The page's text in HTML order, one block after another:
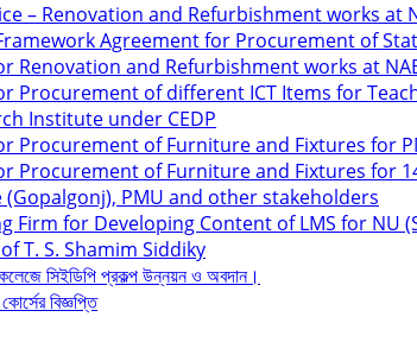
– Renovation and Refurbishment works at
Agreement for Procurement of
Renovation and Refurbishment works at
Procurement of different ICT Items for
Institute under CEDP
Procurement of Furniture and Fixtures for
Procurement of Furniture and Fixtures for
PMU and other stakeholders
Firm for Developing Content of LMS for NU
T. S. Shamim Siddiky
কলেজে সিইডিপি প্রকল্প উন্নয়ন ও অবদান।
বিজ্ঞপ্তি